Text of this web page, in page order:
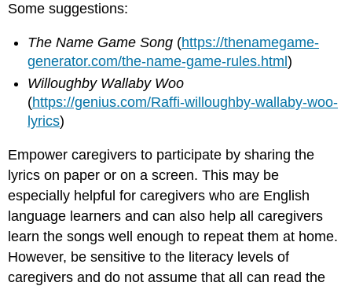
Some suggestions:
The Name Game Song (https://thenamegame-
generator.com/the-name-game-rules.html)
Willoughby Wallaby Woo
(https://genius.com/Raffi-willoughby-wallaby-woo-
lyrics)
Empower caregivers to participate by sharing the
lyrics on paper or on a screen. This may be
especially helpful for caregivers who are English
language learners and can also help all caregivers
learn the songs well enough to repeat them at home.
However, be sensitive to the literacy levels of
caregivers and do not assume that all can read the